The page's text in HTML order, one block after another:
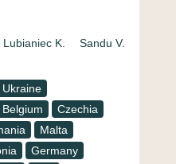
Lubianiec K.
Sandu V.
Ukraine
Belgium
Czechia
Malta
Germany